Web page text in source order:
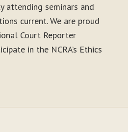
attending seminars and
current. We are proud
Court Reporter
in the NCRA’s Ethics